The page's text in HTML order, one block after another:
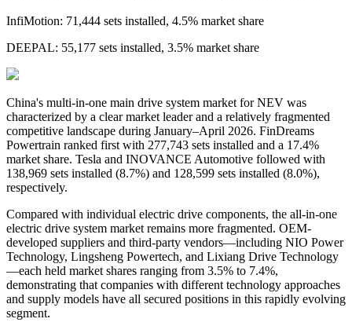
InfiMotion: 71,444 sets installed, 4.5% market share
DEEPAL: 55,177 sets installed, 3.5% market share
China's multi-in-one main drive system market for NEV was
characterized by a clear market leader and a relatively fragmented
competitive landscape during January–April 2026. FinDreams
Powertrain ranked first with 277,743 sets installed and a 17.4%
market share. Tesla and INOVANCE Automotive followed with
138,969 sets installed (8.7%) and 128,599 sets installed (8.0%),
respectively.
Compared with individual electric drive components, the all-in-one
electric drive system market remains more fragmented. OEM-
developed suppliers and third-party vendors—including NIO Power
Technology, Lingsheng Powertech, and Lixiang Drive Technology
—each held market shares ranging from 3.5% to 7.4%,
demonstrating that companies with different technology approaches
and supply models have all secured positions in this rapidly evolving
segment.